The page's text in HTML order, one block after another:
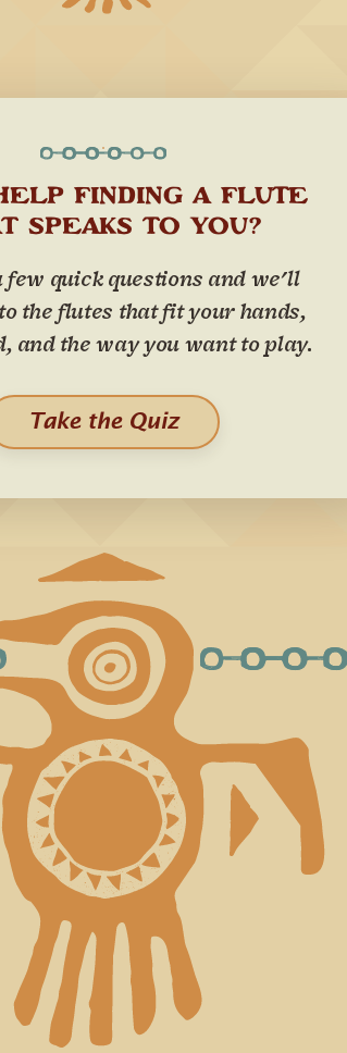
FINDING A FLUTE
SPEAKS TO YOU?
few quick questions and we'll
the flutes that fit your hands,
and the way you want to play.
Take the Quiz